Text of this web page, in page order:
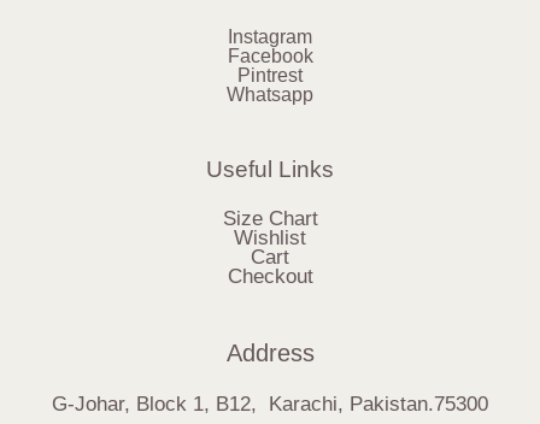
Instagram
Facebook
Pintrest
Whatsapp
Useful Links
Size Chart
Wishlist
Cart
Checkout
Address
G-Johar, Block 1, B12, Karachi, Pakistan.75300